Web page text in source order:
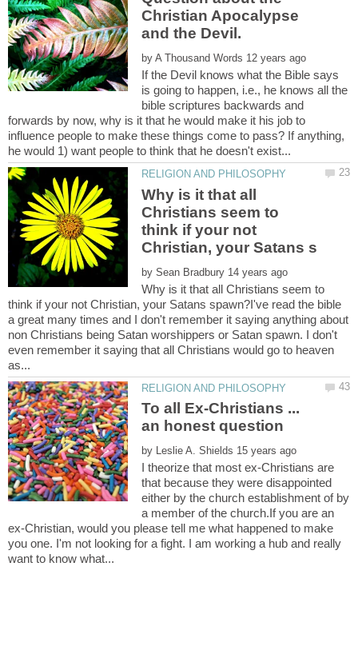
Christian Apocalypse
by
If the Devil knows what the Bible says
is going to happen, i.e., he knows all the
bible scriptures backwards and
forwards by now, why is it that he would make it his job to
influence people to make these things come to pass? If anything,
Why is it that all
Christians seem to
think if your not
by
Why is it that all Christians seem to
think if your not Christian, your Satans spawn?I've read the bible
a great many times and I don't remember it saying anything about
non Christians being Satan worshippers or Satan spawn. I don't
even remember it saying that all Christians would go to heaven
To all Ex-Christians ...
by
I theorize that most ex-Christians are
that because they were disappointed
either by the church establishment of by
a member of the church.If you are an
ex-Christian, would you please tell me what happened to make
you one. I'm not looking for a fight. I am working a hub and really